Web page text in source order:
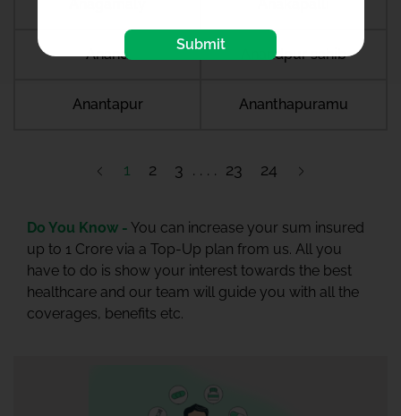
Anand Anandpur sahib
Anantapur Ananthapuramu
1 2 3 23 24
Do You Know - You can increase your sum insured
up to 1 Crore via a Top-Up plan from us. All you
have to do is show your interest towards the best
healthcare and our team will guide you with all the
coverages, benefits etc.
Submit